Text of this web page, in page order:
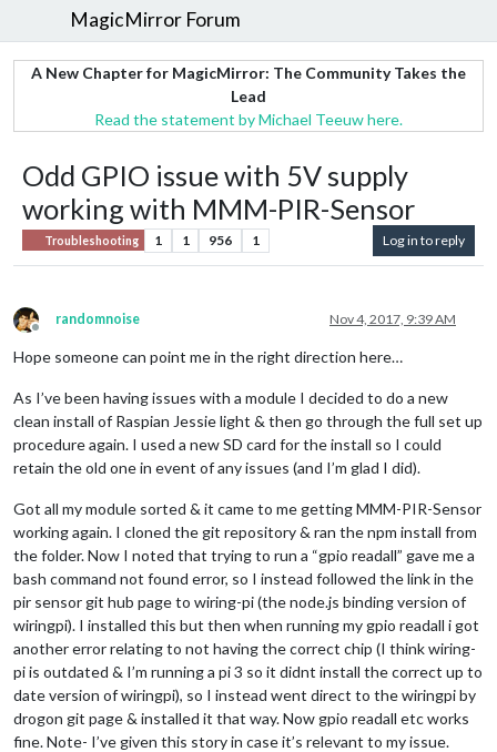
MagicMirror Forum
A New Chapter for MagicMirror: The Community Takes the
Lead
Read the statement by Michael Teeuw here.
Odd GPIO issue with 5V supply
working with MMM-PIR-Sensor
Troubleshooting 1 1 956 1 Log in to reply
Offline
randomnoise Nov 4, 2017, 9:39 AM
Hope someone can point me in the right direction here…
As I’ve been having issues with a module I decided to do a new
clean install of Raspian Jessie light & then go through the full set up
procedure again. I used a new SD card for the install so I could
retain the old one in event of any issues (and I’m glad I did).
Got all my module sorted & it came to me getting MMM-PIR-Sensor
working again. I cloned the git repository & ran the npm install from
the folder. Now I noted that trying to run a “gpio readall” gave me a
bash command not found error, so I instead followed the link in the
pir sensor git hub page to wiring-pi (the node.js binding version of
wiringpi). I installed this but then when running my gpio readall i got
another error relating to not having the correct chip (I think wiring-
pi is outdated & I’m running a pi 3 so it didnt install the correct up to
date version of wiringpi), so I instead went direct to the wiringpi by
drogon git page & installed it that way. Now gpio readall etc works
fine. Note- I’ve given this story in case it’s relevant to my issue.